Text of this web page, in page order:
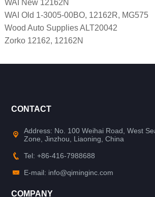
WAI New 12162N
WAI Old 1-3005-00BO, 12162R, MG575
Wood Auto Supplies ALT20042
Zorko 12162, 12162N
CONTACT
Address: No. 100 Weihai Road, West
Zone, Jinzhou, Liaoning, China
Tel: +86-416-7988688
E-mail: info@qiminginc.com
COMPANY